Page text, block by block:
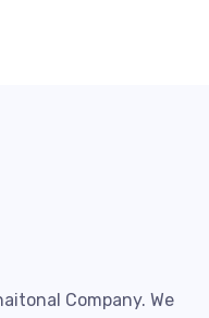
Company. We